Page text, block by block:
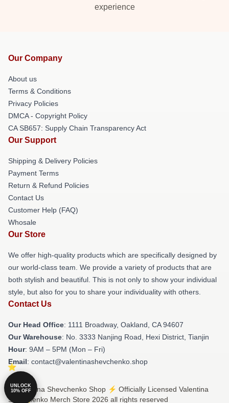
experience
Our Company
About us
Terms & Conditions
Privacy Policies
DMCA - Copyright Policy
CA SB657: Supply Chain Transparency Act
Our Support
Shipping & Delivery Policies
Payment Terms
Return & Refund Policies
Contact Us
Customer Help (FAQ)
Whosale
Our Store
We offer high-quality products which are specifically designed by
our world-class team. We provide a variety of products that are
both stylish and beautiful. This is not only to show your individual
style, but also for you to share your individuality with others.
Contact Us
Our Head Office: 1111 Broadway, Oakland, CA 94607
Our Warehouse: No. 3333 Nanjing Road, Hexi District, Tianjin
Hour: 9AM – 5PM (Mon – Fri)
Email: contact@valentinashevchenko.shop
© Valentina Shevchenko Shop ⚡️ Officially Licensed Valentina
Shevchenko Merch Store 2026 all rights reserved
UNLOCK
10% OFF